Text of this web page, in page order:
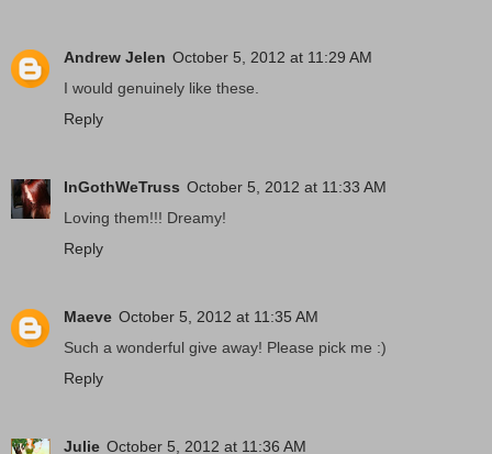
Andrew Jelen October 5, 2012 at 11:29 AM
I would genuinely like these.
Reply
InGothWeTruss October 5, 2012 at 11:33 AM
Loving them!!! Dreamy!
Reply
Maeve October 5, 2012 at 11:35 AM
Such a wonderful give away! Please pick me :)
Reply
Julie October 5, 2012 at 11:36 AM